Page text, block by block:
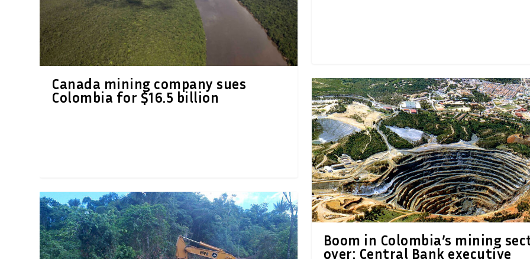
Canada mining company sues
Colombia for $16.5 billion
Boom in Colombia’s mining
over: Central Bank executive